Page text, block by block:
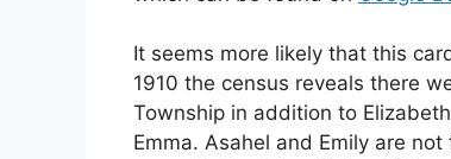
It seems more likely that this
1910 the census reveals there
Township in addition to
Emma. Asahel and Emily are